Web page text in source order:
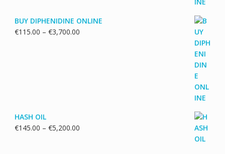
BUY DIPHENIDINE ONLINE
€115.00 – €3,700.00Price
HASH OIL
€145.00 – €5,200.00Price